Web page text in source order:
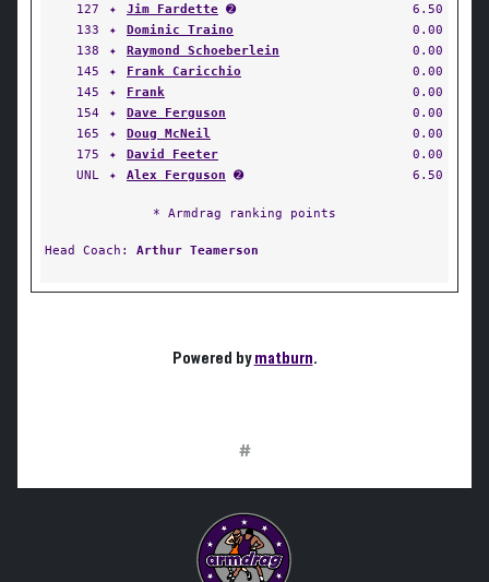
127
✦ Jim Fardette ➋
6.50
133
✦ Dominic Traino
0.00
138
✦ Raymond Schoeberlein
0.00
145
✦ Frank Caricchio
0.00
145
✦ Frank
0.00
154
✦ Dave Ferguson
0.00
165
✦ Doug McNeil
0.00
175
✦ David Feeter
0.00
UNL
✦ Alex Ferguson ➋ 6.50
* Armdrag ranking points
Head Coach: Arthur Teamerson
Powered bymatburn.
#